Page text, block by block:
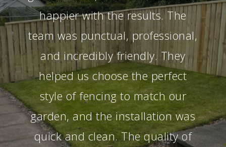
happier with the results. The
team was punctual, professional,
and incredibly friendly. They
helped us choose the perfect
style of fencing to match our
garden, and the installation was
quick and clean. The quality of